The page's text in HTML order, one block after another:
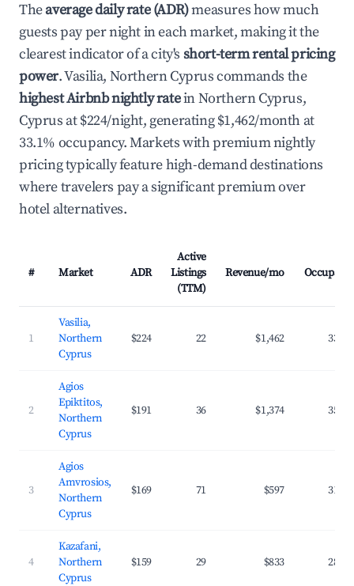
Theaverage daily rate (ADR)measures how much
guests pay per night in each market, making it the
clearest indicator of a city's short-term rental pricing
power. Vasilia, Northern Cyprus commands the
highest Airbnb nightly ratein Northern Cyprus,
Cyprus at $224/night, generating $1,462/month at
33.1% occupancy. Markets with premium nightly
pricing typically feature high-demand destinations
where travelers pay a significant premium over
hotel alternatives.
# Market ADR
Active
Listings
(TTM)
Revenue/mo
1
Vasilia,
Northern
Cyprus
$224 22 $1,462
2
Agios
Epiktitos,
Northern
Cyprus
$191 36 $1,374
3
Agios
Amvrosios,
Northern
Cyprus
$169 71 $597
4
Kazafani,
Northern
Cyprus
$159 29 $833